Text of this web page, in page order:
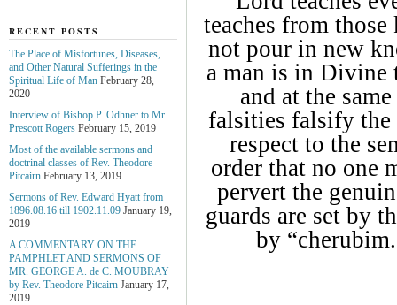
teaches from those
not pour in new
a man is in
and at the
falsities falsify the
respect to the
order that no one
pervert the
guards are set by
by
RECENT POSTS
The Place of Misfortunes, Diseases,
and Other Natural Sufferings in the
Spiritual Life of Man February 28,
2020
Interview of Bishop P. Odhner to Mr.
Prescott Rogers February 15, 2019
Most of the available sermons and
doctrinal classes of Rev. Theodore
Pitcairn February 13, 2019
Sermons of Rev. Edward Hyatt from
1896.08.16 till 1902.11.09 January 19,
2019
A COMMENTARY ON THE
PAMPHLET AND SERMONS OF
MR. GEORGE A. de С. MOUBRAY
by Rev. Theodore Pitcairn January 17,
2019